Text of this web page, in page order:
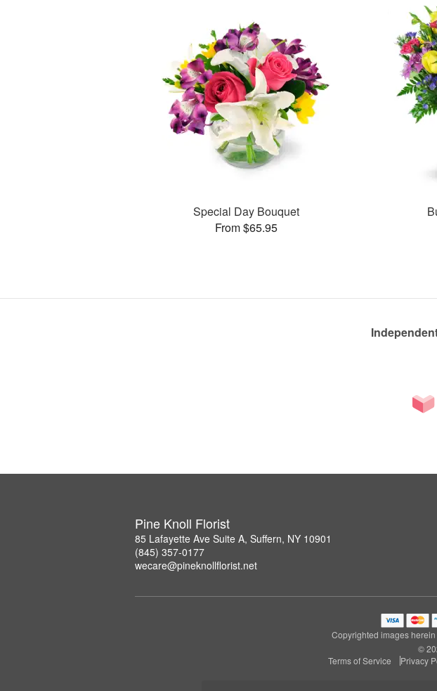
Special Day Bouquet
From $65.95
Pine Knoll Florist
85 Lafayette Ave Suite A, Suffern, NY 10901
(845) 357-0177
wecare@pineknollflorist.net
Copyrighted images
©
Terms of Service
Privacy